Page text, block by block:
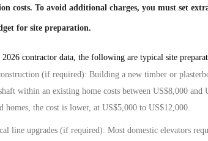
costs. To avoid additional charges, you must set
for site preparation.
2026 contractor data, the following are typical site
(if required): Building a new timber or
within an existing home costs between US$8,000 and
homes, the cost is lower, at US$5,000 to US$12,000.
line upgrades (if required): Most domestic elevators